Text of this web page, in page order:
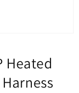
Heated